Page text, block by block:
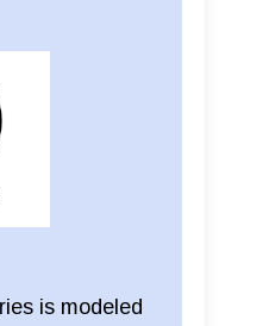
is modeled